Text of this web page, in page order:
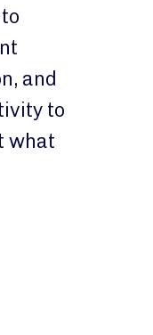
and
to
what